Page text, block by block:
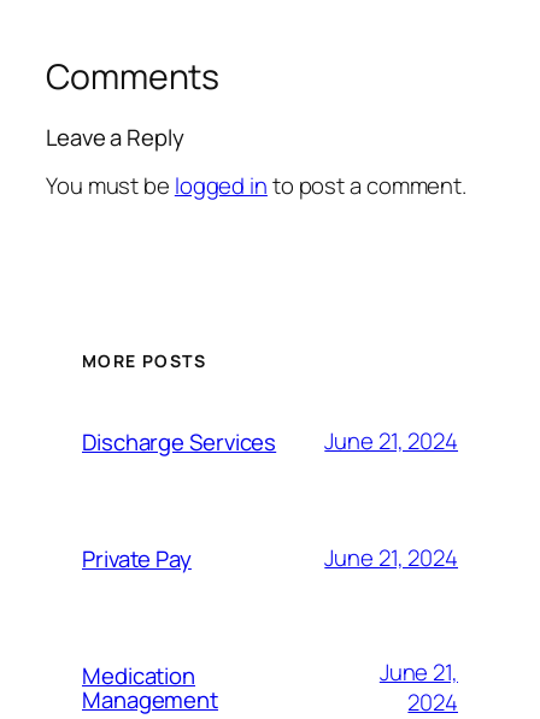
Comments
Leave a Reply
You must be logged into post a comment.
MORE POSTS
Discharge Services June 21, 2024
Private Pay June 21, 2024
Medication
Management
June 21,
2024